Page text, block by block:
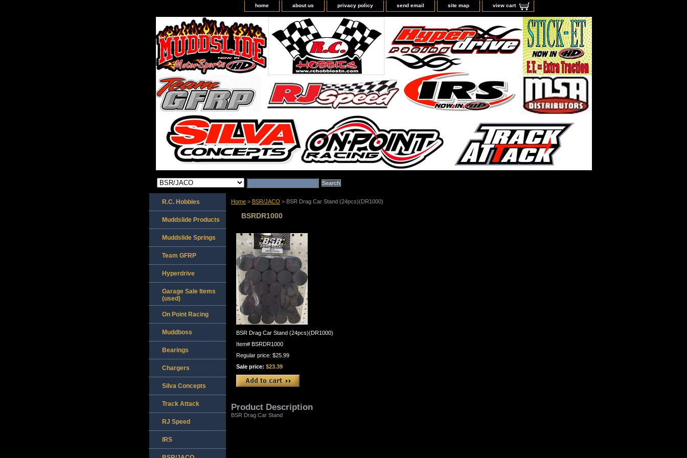
home about us privacy policy send email site map view cart
Home > BSR/JACO > BSR Drag Car Stand (24pcs)(DR1000)
BSRDR1000
BSR Drag Car Stand (24pcs)(DR1000)
Item# BSRDR1000
Regular price: $25.99
Sale price: $23.39
Product Description
BSR Drag Car Stand
R.C. Hobbies
Muddslide Products
Muddslide Springs
Team GFRP
Hyperdrive
Garage Sale Items
(used)
On Point Racing
Muddboss
Bearings
Chargers
Silva Concepts
Track Attack
RJ Speed
IRS